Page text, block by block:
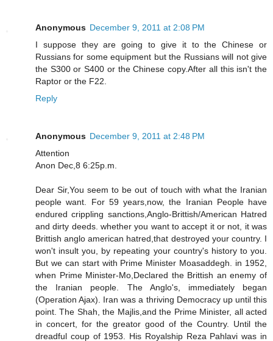
Anonymous December 9, 2011 at 2:08 PM
I suppose they are going to give it to the Chinese or
Russians for some equipment but the Russians will not give
the S300 or S400 or the Chinese copy.After all this isn't the
Raptor or the F22.
Reply
Anonymous December 9, 2011 at 2:48 PM
Attention
Anon Dec,8 6:25p.m.
Dear Sir,You seem to be out of touch with what the Iranian
people want. For 59 years,now, the Iranian People have
endured crippling sanctions,Anglo-Brittish/American Hatred
and dirty deeds. whether you want to accept it or not, it was
Brittish anglo american hatred,that destroyed your country. I
won't insult you, by repeating your country's history to you.
But we can start with Prime Minister Moasaddegh. in 1952,
when Prime Minister-Mo,Declared the Brittish an enemy of
the Iranian people. The Anglo's, immediately began
(Operation Ajax). Iran was a thriving Democracy up until this
point. The Shah, the Majlis,and the Prime Minister, all acted
in concert, for the greator good of the Country. Until the
dreadful coup of 1953. His Royalship Reza Pahlavi was in